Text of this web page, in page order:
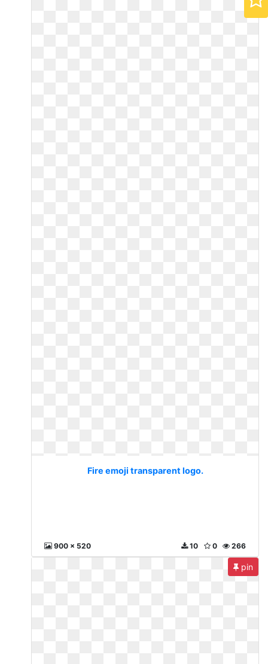
Fire emoji transparent logo.
900 x 520 266
0
10
pin